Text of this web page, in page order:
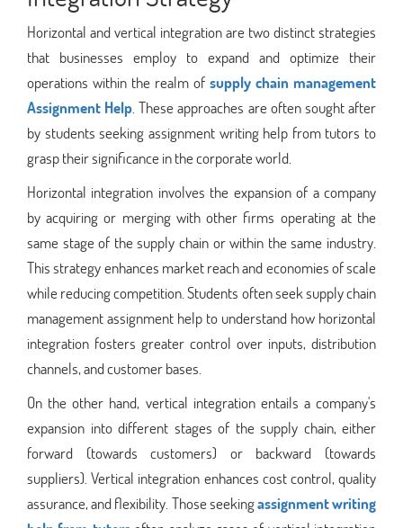
Horizontal and vertical integration are two distinct strategies
that businesses employ to expand and optimize their
operations within the realm of supply chain management
Assignment Help . These approaches are often sought after
by students seeking assignment writing help from tutors to
grasp their significance in the corporate world.
Horizontal integration involves the expansion of a company
by acquiring or merging with other firms operating at the
same stage of the supply chain or within the same industry.
This strategy enhances market reach and economies of scale
while reducing competition. Students often seek supply chain
management assignment help to understand how horizontal
integration fosters greater control over inputs, distribution
channels, and customer bases.
On the other hand, vertical integration entails a company's
expansion into different stages of the supply chain, either
forward (towards customers) or backward (towards
suppliers). Vertical integration enhances cost control, quality
assurance, and flexibility. Those seekingassignment writing